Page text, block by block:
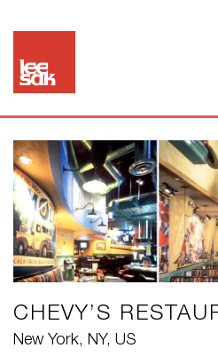
CHEVY’S
New York, NY, US